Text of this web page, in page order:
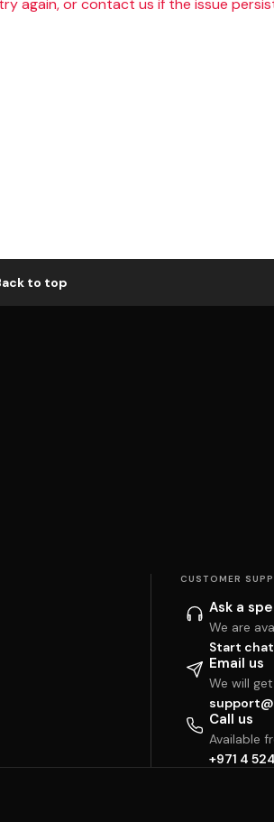
again, or contact us if the issue
to top
CUSTOMER
Ask a
We are
Start chat
Email us
We will
Call us
Available
+971 4